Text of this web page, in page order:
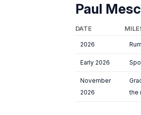
Paul
DATE
2026
Early 2026
November
2026
the